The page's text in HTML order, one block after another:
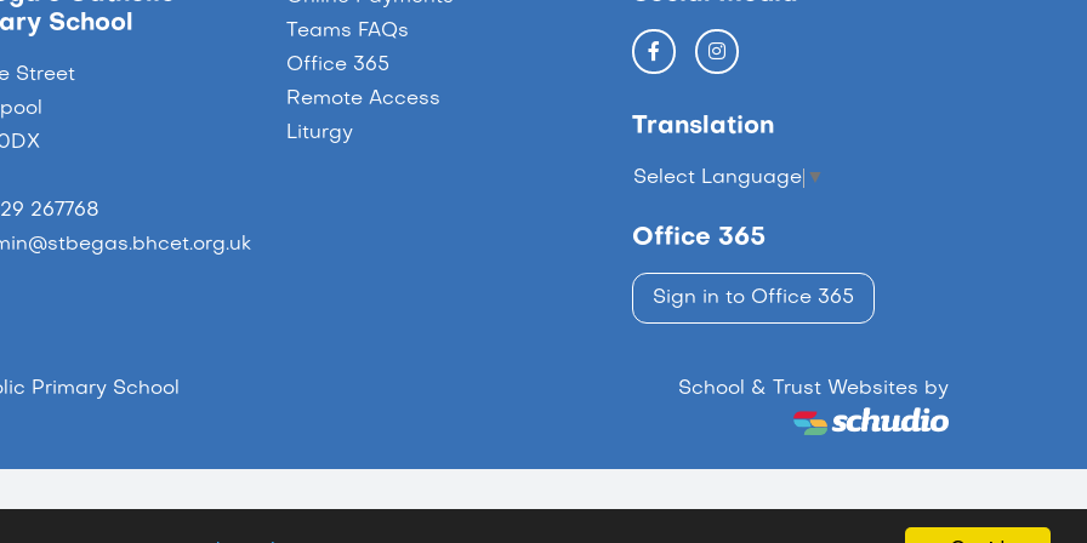
School
Street
267768
Teams FAQs
Office 365
Remote Access
Liturgy
Translation
Select Language ▼
Office 365
Sign in to Office 365
Primary School School & Trust Websites by